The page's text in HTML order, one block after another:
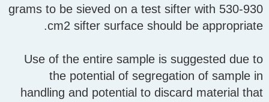
grams to be sieved on a test sifter with 530-930
cm2 sifter surface should be appropriate.
Use of the entire sample is suggested due to
the potential of segregation of sample in
handling and potential to discard material that